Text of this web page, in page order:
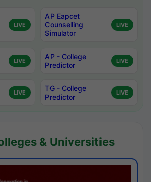
LIVE
AP Eapcet
Counselling
Simulator
LIVE
LIVE
AP - College
Predictor
LIVE
LIVE
TG - College
Predictor
LIVE
& Universities